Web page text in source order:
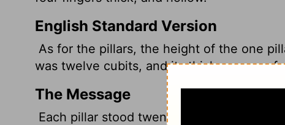
English Standard Version
As for the pillars, the height of the one
was twelve cubits, and its thickness was
The Message
Each pillar stood twenty-seven feet high